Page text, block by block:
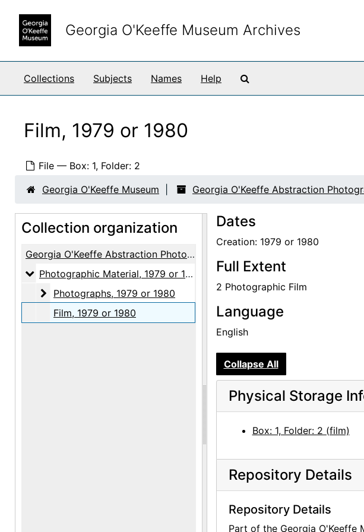
Georgia O'Keeffe Museum Archives
Collections Subjects Names Help
Film, 1979 or 1980
File — Box: 1, Folder: 2
Georgia O'Keeffe Museum Georgia O'Keeffe Abstraction
Collection organization
Georgia O'Keeffe Abstraction Photographs
Photographic Material
Photographic Material, 1979 or 1980
Photographs
Photographs, 1979 or 1980
Film, 1979 or 1980
Dates
Creation: 1979 or 1980
Full Extent
2 Photographic Film
Language
English
Collapse All
Physical Storage
Box: 1, Folder: 2 (film)
Repository Details
Repository Details
Part of the Georgia O'Keeffe